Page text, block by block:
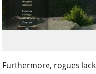
Furthermore, rogues